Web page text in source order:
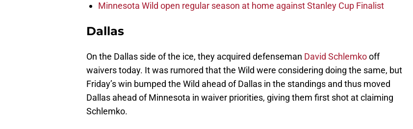
Minnesota Wild open regular season at home against Stanley Cup Finalist
Dallas
On the Dallas side of the ice, they acquired defenseman David Schlemkooff
waivers today. It was rumored that the Wild were considering doing the same, but
Friday’s win bumped the Wild ahead of Dallas in the standings and thus moved
Dallas ahead of Minnesota in waiver priorities, giving them first shot at claiming
Schlemko.